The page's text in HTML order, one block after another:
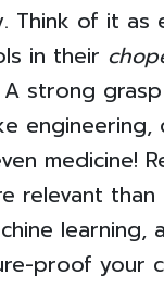
Think of it as
in their
strong
engineering,
medicine!
relevant
learning,
proof your